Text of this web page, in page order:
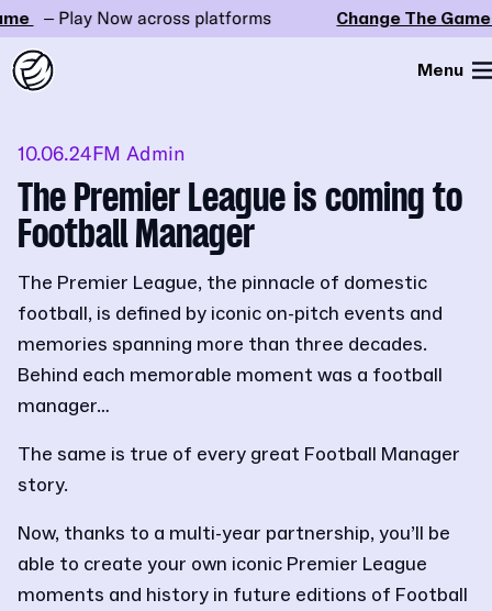
– Play Now across platforms Change The Game
Menu
10.06.24FM Admin
The Premier League is coming to
Football Manager
The Premier League, the pinnacle of domestic
football, is defined by iconic on-pitch events and
memories spanning more than three decades.
Behind each memorable moment was a football
manager…
The same is true of every great Football Manager
story.
Now, thanks to a multi-year partnership, you’ll be
able to create your own iconic Premier League
moments and history in future editions of Football